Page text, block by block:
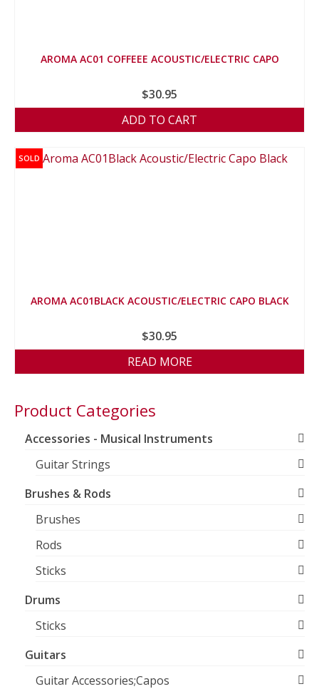
AROMA AC01 COFFEEE ACOUSTIC/ELECTRIC CAPO
$30.95
ADD TO CART
SOLD
AROMA AC01BLACK ACOUSTIC/ELECTRIC CAPO BLACK
$30.95
READ MORE
Product Categories
Accessories - Musical Instruments
Guitar Strings
Brushes & Rods
Brushes
Rods
Sticks
Drums
Sticks
Guitars
Guitar Accessories;Capos